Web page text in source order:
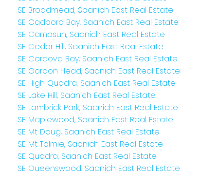
SE Broadmead, Saanich East Real Estate
SE Cadboro Bay, Saanich East Real Estate
SE Camosun, Saanich East Real Estate
SE Cedar Hill, Saanich East Real Estate
SE Cordova Bay, Saanich East Real Estate
SE Gordon Head, Saanich East Real Estate
SE High Quadra, Saanich East Real Estate
SE Lake Hill, Saanich East Real Estate
SE Lambrick Park, Saanich East Real Estate
SE Maplewood, Saanich East Real Estate
SE Mt Doug, Saanich East Real Estate
SE Mt Tolmie, Saanich East Real Estate
SE Quadra, Saanich East Real Estate
SE Queenswood, Saanich East Real Estate